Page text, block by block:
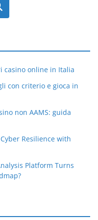
casino online in Italia
con criterio e gioca in
non AAMS: guida
Resilience with
Platform Turns